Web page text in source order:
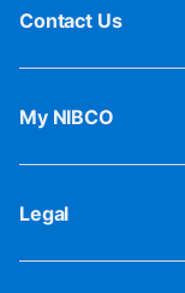
Contact Us
My NIBCO
Legal